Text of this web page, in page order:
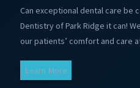
Can exceptional dental care be
Dentistry of Park Ridge it can!
our patients’ comfort and care
Learn More